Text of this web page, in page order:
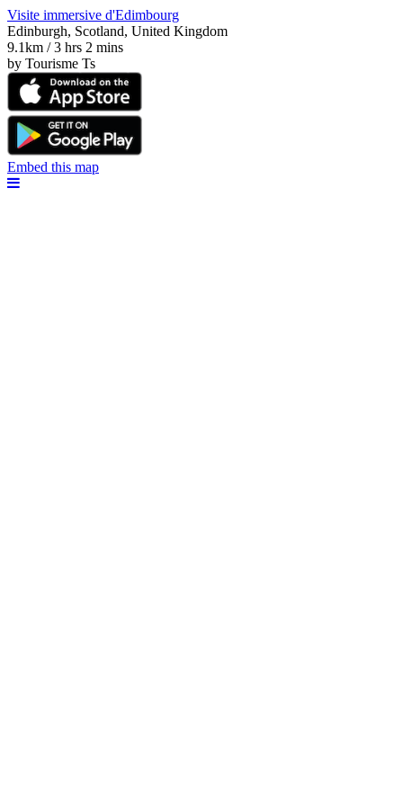
Visite immersive d'Edimbourg
Edinburgh, Scotland, United Kingdom
9.1km / 3 hrs 2 mins
by Tourisme Ts
Embed this map